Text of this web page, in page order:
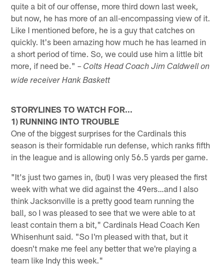
quite a bit of our offense, more third down last week,
but now, he has more of an all-encompassing view of it.
Like I mentioned before, he is a guy that catches on
quickly. It's been amazing how much he has learned in
a short period of time. So, we could use him a little bit
more, if need be." –Colts Head Coach Jim Caldwell on
wide receiver Hank Baskett
STORYLINES TO WATCH FOR…
1) RUNNING INTO TROUBLE
One of the biggest surprises for the Cardinals this
season is their formidable run defense, which ranks fifth
in the league and is allowing only 56.5 yards per game.
"It's just two games in, (but) I was very pleased the first
week with what we did against the 49ers…and I also
think Jacksonville is a pretty good team running the
ball, so I was pleased to see that we were able to at
least contain them a bit," Cardinals Head Coach Ken
Whisenhunt said. "So I'm pleased with that, but it
doesn't make me feel any better that we're playing a
team like Indy this week."